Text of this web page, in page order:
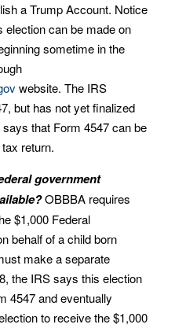
a Trump Account. Notice
election can be made on
sometime in the
website. The IRS
but has not yet finalized
that Form 4547 can be
return.
government
OBBBA requires
$1,000 Federal
behalf of a child born
make a separate
the IRS says this election
4547 and eventually
to receive the $1,000